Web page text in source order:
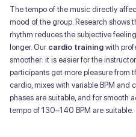
The tempo of the music directly
mood of the group. Research shows
rhythm reduces the subjective
longer. Our cardio training with
smoother: it is easier for the
participants get more pleasure from
cardio, mixes with variable BPM and
phases are suitable, and for smooth
tempo of 130–140 BPM are suitable.